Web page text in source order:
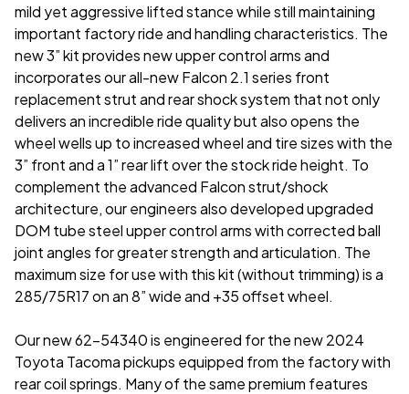
mild yet aggressive lifted stance while still maintaining
important factory ride and handling characteristics. The
new 3” kit provides new upper control arms and
incorporates our all-new Falcon 2.1 series front
replacement strut and rear shock system that not only
delivers an incredible ride quality but also opens the
wheel wells up to increased wheel and tire sizes with the
3” front and a 1” rear lift over the stock ride height. To
complement the advanced Falcon strut/shock
architecture, our engineers also developed upgraded
DOM tube steel upper control arms with corrected ball
joint angles for greater strength and articulation. The
maximum size for use with this kit (without trimming) is a
285/75R17 on an 8” wide and +35 offset wheel.
Our new 62-54340 is engineered for the new 2024
Toyota Tacoma pickups equipped from the factory with
rear coil springs. Many of the same premium features